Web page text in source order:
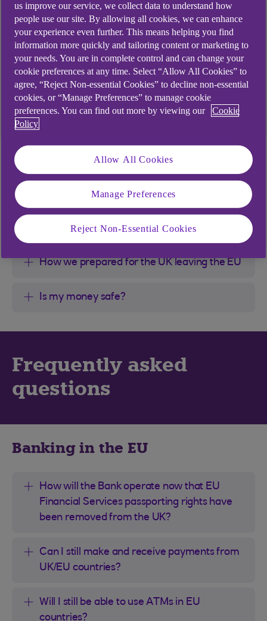
Latest update
Our number one priority is to serve and support
our customers.
You can find out more by taking a look at the
information on this webpage.
What this means for
you
What this means for you?
How we prepared for the UK leaving the EU
Is my money safe?
Frequently asked
questions
Banking in the EU
How will the Bank operate now that EU
Financial Services passporting rights have
been removed from the UK?
Can I still make and receive payments from
UK/EU countries?
Will I still be able to use ATMs in EU
countries?
us improve our service, we collect data to understand how
people use our site. By allowing all cookies, we can enhance
your experience even further. This means helping you find
information more quickly and tailoring content or marketing to
your needs. You are in complete control and can change your
cookie preferences at any time. Select “Allow All Cookies” to
agree, “Reject Non-essential Cookies” to decline non-essential
cookies, or “Manage Preferences” to manage cookie
preferences. You can find out more by viewing our
Cookie
Policy
Allow All Cookies
Manage Preferences
Reject Non-Essential Cookies